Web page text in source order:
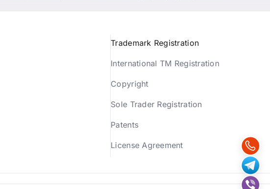
Trademark Registration
International TM Registration
Copyright
Sole Trader Registration
Patents
License Agreement